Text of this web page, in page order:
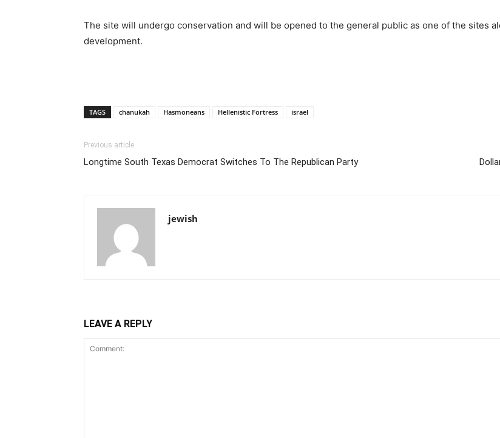
The site will undergo conservation and will be opened to the general public as one of the sites
development.
TAGS chanukah Hasmoneans Hellenistic Fortress israel
Previous article
Longtime South Texas Democrat Switches To The Republican Party
jewish
LEAVE A REPLY